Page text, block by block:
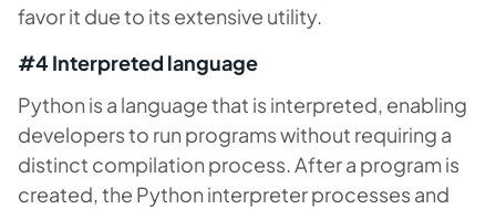
favor it due to its extensive utility.
#4 Interpreted language
Python is a language that is interpreted, enabling
developers to run programs without requiring a
distinct compilation process. After a program is
created, the Python interpreter processes and